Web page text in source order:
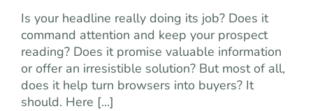
Is your headline really doing its job? Does it
command attention and keep your prospect
reading? Does it promise valuable information
or offer an irresistible solution? But most of all,
does it help turn browsers into buyers? It
should. Here [...]